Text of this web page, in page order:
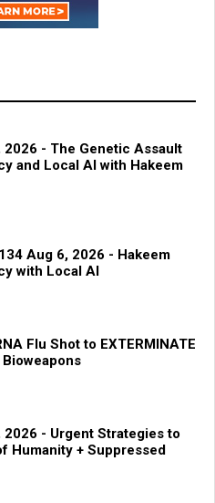
- The Genetic Assault
and Local AI with Hakeem
Aug 6, 2026 - Hakeem
with Local AI
Flu Shot to EXTERMINATE
Bioweapons
- Urgent Strategies to
Humanity + Suppressed